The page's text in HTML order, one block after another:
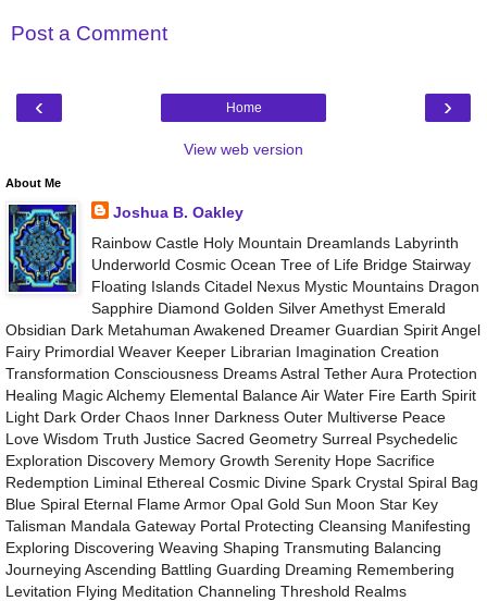
Post a Comment
‹ ›
Home
View web version
About Me
Joshua B. Oakley
Rainbow Castle Holy Mountain Dreamlands Labyrinth
Underworld Cosmic Ocean Tree of Life Bridge Stairway
Floating Islands Citadel Nexus Mystic Mountains Dragon
Sapphire Diamond Golden Silver Amethyst Emerald
Obsidian Dark Metahuman Awakened Dreamer Guardian Spirit Angel
Fairy Primordial Weaver Keeper Librarian Imagination Creation
Transformation Consciousness Dreams Astral Tether Aura Protection
Healing Magic Alchemy Elemental Balance Air Water Fire Earth Spirit
Light Dark Order Chaos Inner Darkness Outer Multiverse Peace
Love Wisdom Truth Justice Sacred Geometry Surreal Psychedelic
Exploration Discovery Memory Growth Serenity Hope Sacrifice
Redemption Liminal Ethereal Cosmic Divine Spark Crystal Spiral Bag
Blue Spiral Eternal Flame Armor Opal Gold Sun Moon Star Key
Talisman Mandala Gateway Portal Protecting Cleansing Manifesting
Exploring Discovering Weaving Shaping Transmuting Balancing
Journeying Ascending Battling Guarding Dreaming Remembering
Levitation Flying Meditation Channeling Threshold Realms